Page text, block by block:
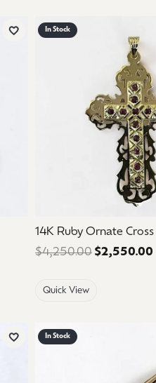
Add to Wish List
$650.00. Sale price: $390.00.
In Stock
14K Ruby Ornate Cross
$4,250.00 $2,550.00
Quick View
Add to Wish List
In Stock